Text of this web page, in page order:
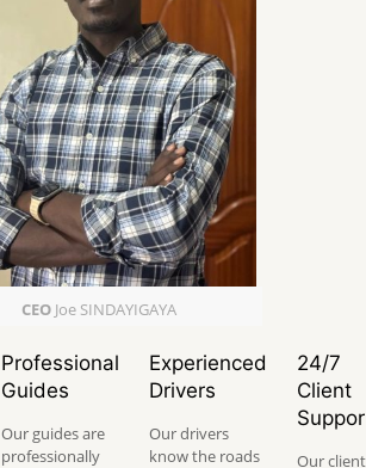
CEOJoe SINDAYIGAYA
Professional
Guides
Our guides are
professionally
Experienced
Drivers
Our drivers
know the roads
24/7
Client
Our client